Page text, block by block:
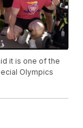
it is one of the
Olympics